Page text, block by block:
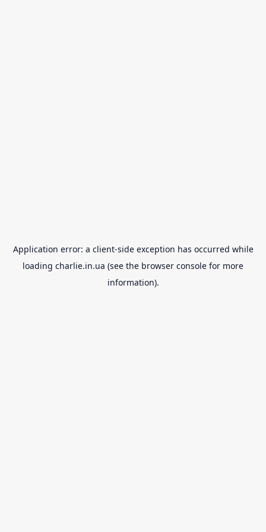
Application error: a client-side exception has occurred while
loading charlie.in.ua (see the browser console for more
information).